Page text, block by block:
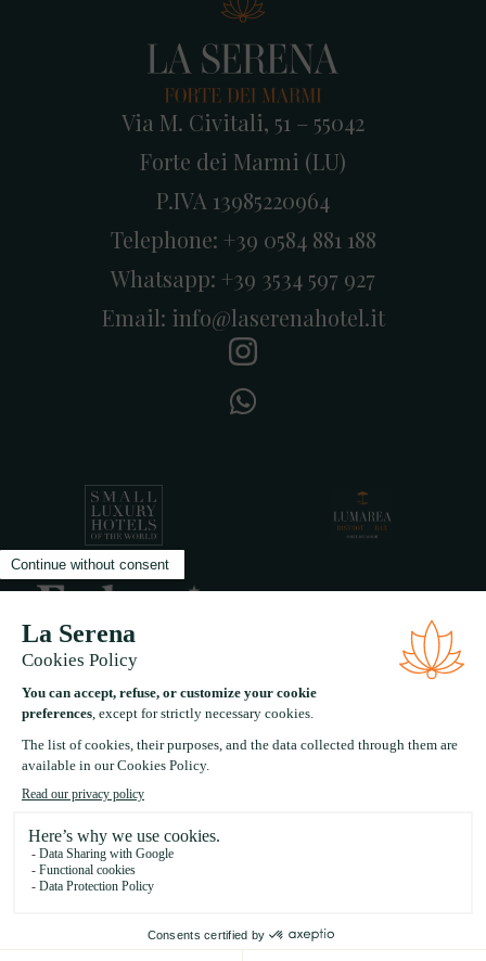
Via M. Civitali, 51 – 55042
Forte dei Marmi (LU)
P.IVA 13985220964
Telephone: +39 0584 881 188
Whatsapp: +39 3534 597 927
Email: info@laserenahotel.it
A five star experiential boutique hotel in the heart of
Forte Dei Marmi Tuscany